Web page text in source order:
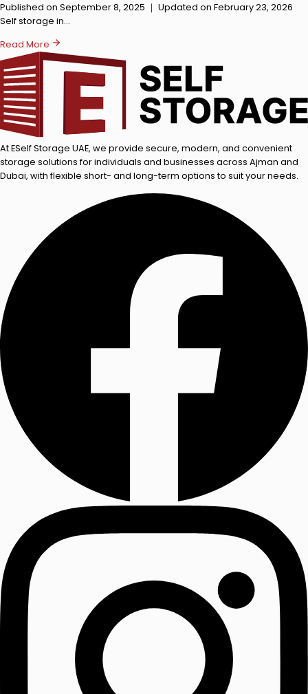
Published on September 8, 2025 ｜ Updated on February 23, 2026
Self storage in…
Read More
At ESelf Storage UAE, we provide secure, modern, and convenient
storage solutions for individuals and businesses across Ajman and
Dubai, with flexible short- and long-term options to suit your needs.